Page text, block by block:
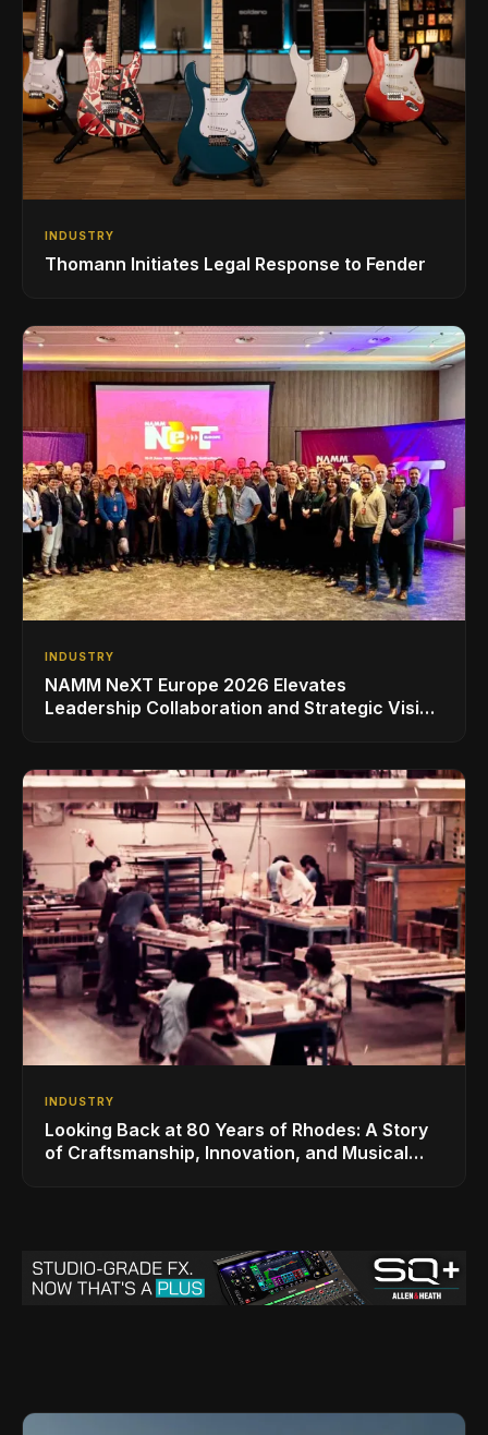
INDUSTRY
Thomann Initiates Legal Response to Fender
INDUSTRY
NAMM NeXT Europe 2026 Elevates
Leadership Collaboration and Strategic Vision
INDUSTRY
Looking Back at 80 Years of Rhodes: A Story
of Craftsmanship, Innovation, and Musical